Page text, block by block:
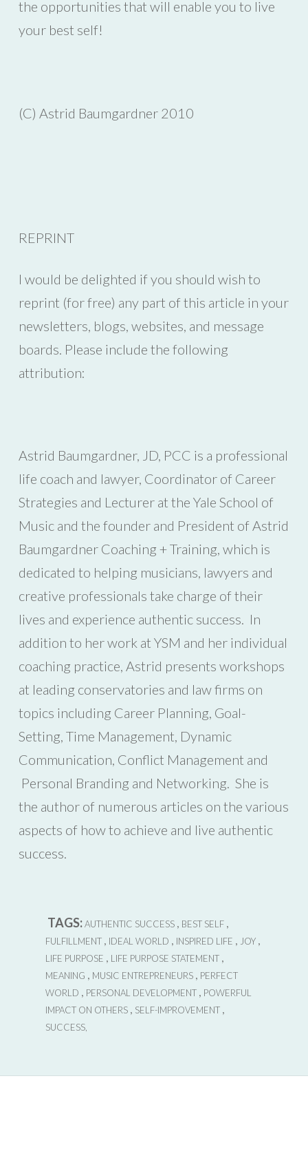
the opportunities that will enable you to live
your best self!
(C) Astrid Baumgardner 2010
REPRINT
I would be delighted if you should wish to
reprint (for free) any part of this article in your
newsletters, blogs, websites, and message
boards. Please include the following
attribution:
Astrid Baumgardner, JD, PCC is a professional
life coach and lawyer, Coordinator of Career
Strategies and Lecturer at the Yale School of
Music and the founder and President of Astrid
Baumgardner Coaching + Training, which is
dedicated to helping musicians, lawyers and
creative professionals take charge of their
lives and experience authentic success. In
addition to her work at YSM and her individual
coaching practice, Astrid presents workshops
at leading conservatories and law firms on
topics including Career Planning, Goal-
Setting, Time Management, Dynamic
Communication, Conflict Management and
Personal Branding and Networking. She is
the author of numerous articles on the various
aspects of how to achieve and live authentic
success.
TAGS: AUTHENTIC SUCCESS , BEST SELF ,
FULFILLMENT , IDEAL WORLD , INSPIRED LIFE , JOY ,
LIFE PURPOSE , LIFE PURPOSE STATEMENT ,
MEANING , MUSIC ENTREPRENEURS , PERFECT
WORLD , PERSONAL DEVELOPMENT , POWERFUL
IMPACT ON OTHERS , SELF-IMPROVEMENT ,
SUCCESS,